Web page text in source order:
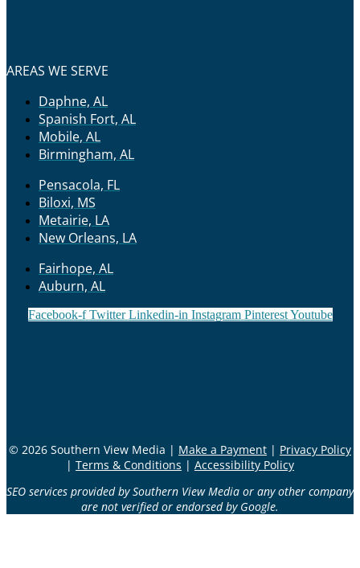
AREAS WE SERVE
Daphne, AL
Spanish Fort, AL
Mobile, AL
Birmingham, AL
Pensacola, FL
Biloxi, MS
Metairie, LA
New Orleans, LA
Fairhope, AL
Auburn, AL
Facebook-f Twitter Linkedin-in Instagram Pinterest Youtube
© 2026 Southern View Media | Make a Payment | Privacy Policy
| Terms & Conditions | Accessibility Policy
SEO services provided by Southern View Media or any other company
are not verified or endorsed by Google.